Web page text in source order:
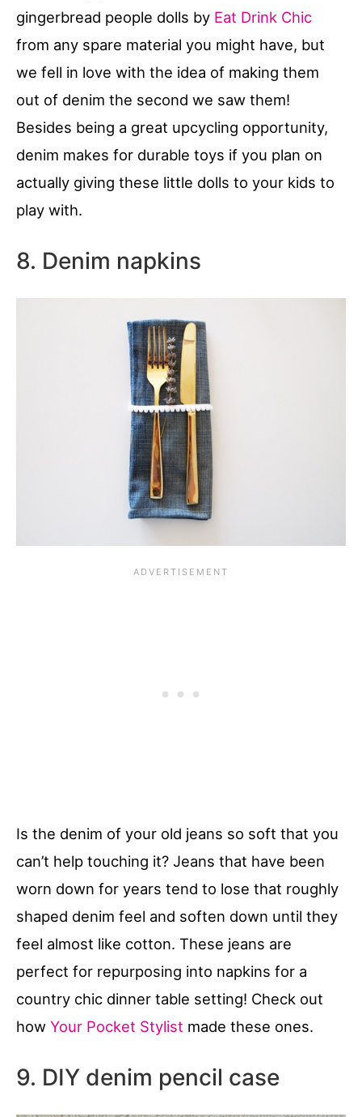
gingerbread people dolls by Eat Drink Chic
from any spare material you might have, but
we fell in love with the idea of making them
out of denim the second we saw them!
Besides being a great upcycling opportunity,
denim makes for durable toys if you plan on
actually giving these little dolls to your kids to
play with.
8. Denim napkins
Is the denim of your old jeans so soft that you
can’t help touching it? Jeans that have been
worn down for years tend to lose that roughly
shaped denim feel and soften down until they
feel almost like cotton. These jeans are
perfect for repurposing into napkins for a
country chic dinner table setting! Check out
how Your Pocket Stylist made these ones.
9. DIY denim pencil case